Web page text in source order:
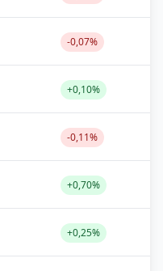
-0,07%
+0,10%
-0,11%
+0,70%
+0,25%